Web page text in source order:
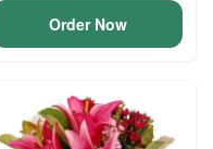
Order Now